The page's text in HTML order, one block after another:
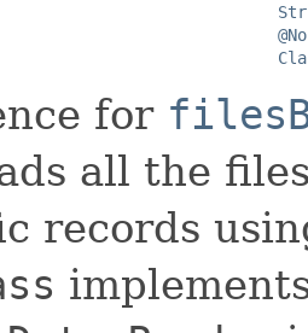
for
all the
records